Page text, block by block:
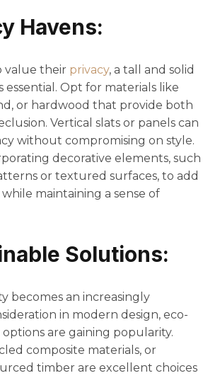
Havens:
value their privacy, a tall and solid
essential. Opt for materials like
or hardwood that provide both
Vertical slats or panels can
without compromising on style.
decorative elements, such
or textured surfaces, to add
maintaining a sense of
Solutions:
becomes an increasingly
in modern design, eco-
are gaining popularity.
composite materials, or
timber are excellent choices